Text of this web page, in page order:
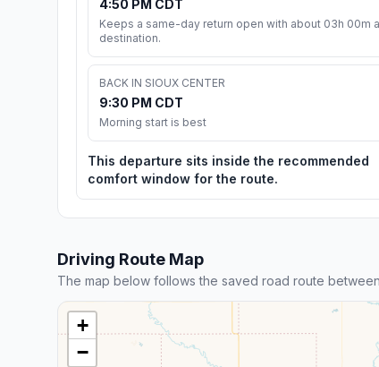
4:50 PM CDT
Keeps a same-day return open with about 03h 00m
destination.
BACK IN SIOUX CENTER
9:30 PM CDT
Morning start is best
This departure sits inside the recommended
comfort window for the route.
Driving Route Map
The map below follows the saved road route
+
−